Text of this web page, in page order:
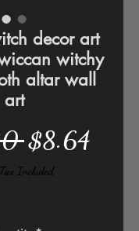
decor art
witchy
altar wall
art
Regular
Price
$8.64Sale
Included